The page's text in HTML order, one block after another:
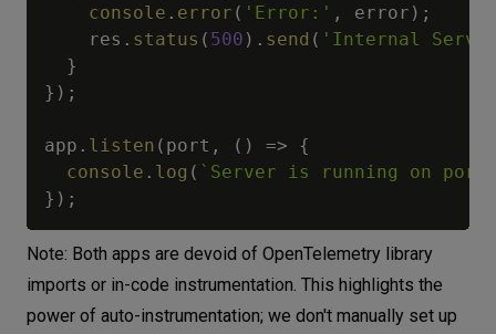
console . error ( 'Error:' , error ) ;
    res
. status ( 500 ) . send ( 'Internal
}
} ) ;
app . listen ( port , ( ) =>
{
console . log ( ` Server is running on
} ) ;
Note: Both apps are devoid of OpenTelemetry library
imports or in-code instrumentation. This highlights the
power of auto-instrumentation; we don't manually set up